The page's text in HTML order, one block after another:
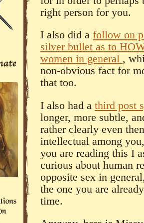
right person for you.
I also did a follow on
silver bullet as to
women in general ,
non-obvious fact for
that too.
I also had a third post
longer, more subtle,
rather clearly even
intellectual among
you are reading this I
curious about human
opposite sex in
the one you are
time.